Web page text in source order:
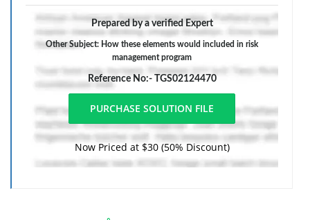
space, using Times New Roman 12 pnt font, one-inch
margins, and APA style of writing and citations.
Prepared by a verified Expert
Other Subject: How these elements would included in risk
management program
Reference No:- TGS02124470
Now Priced at $30 (50% Discount)